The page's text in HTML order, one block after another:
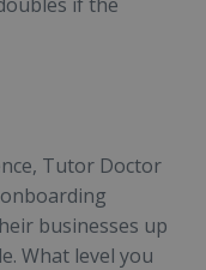
Tutor Doctor
businesses up
What level you